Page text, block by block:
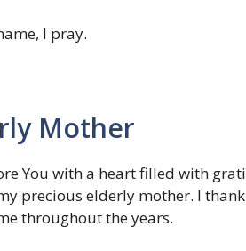
I pray.
Mother
You with a heart filled with
precious elderly mother. I
throughout the years.